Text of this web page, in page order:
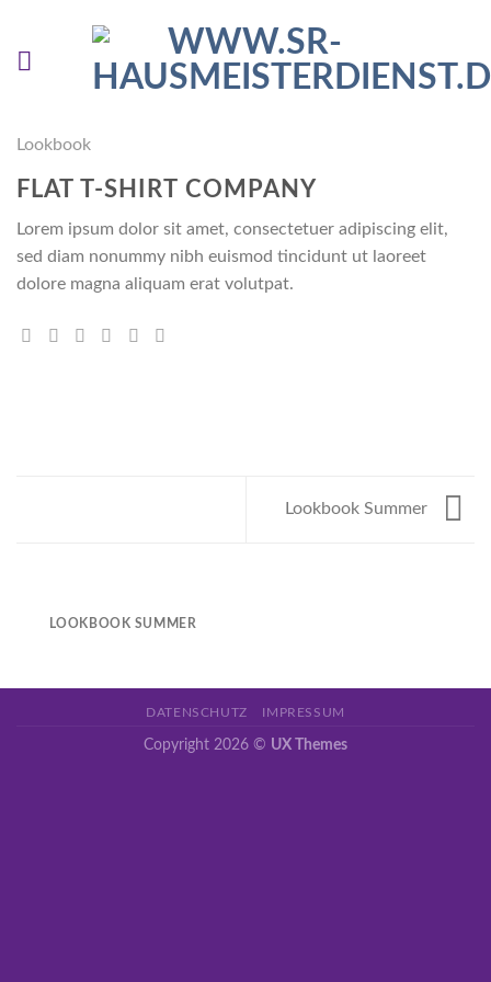
content
Lookbook
FLAT T-SHIRT COMPANY
Lorem ipsum dolor sit amet, consectetuer adipiscing elit,
sed diam nonummy nibh euismod tincidunt ut laoreet
dolore magna aliquam erat volutpat.
Lookbook Summer
LOOKBOOK SUMMER
DATENSCHUTZ IMPRESSUM
Copyright 2026 © UX Themes